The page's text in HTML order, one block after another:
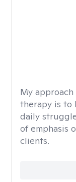
My
therapy is to
daily
of emphasis
clients.